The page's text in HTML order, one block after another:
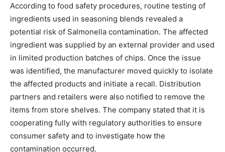
According to food safety procedures, routine testing of
ingredients used in seasoning blends revealed a
potential risk of Salmonella contamination. The affected
ingredient was supplied by an external provider and used
in limited production batches of chips. Once the issue
was identified, the manufacturer moved quickly to isolate
the affected products and initiate a recall. Distribution
partners and retailers were also notified to remove the
items from store shelves. The company stated that it is
cooperating fully with regulatory authorities to ensure
consumer safety and to investigate how the
contamination occurred.